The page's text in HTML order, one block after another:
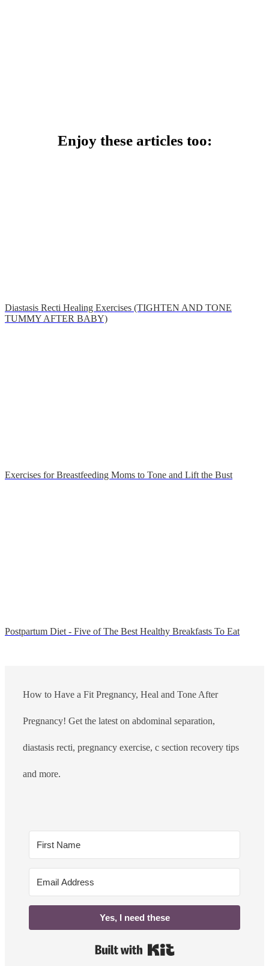
Enjoy these articles too:
Diastasis Recti Healing Exercises (TIGHTEN AND TONE
TUMMY AFTER BABY)
Exercises for Breastfeeding Moms to Tone and Lift the Bust
Postpartum Diet - Five of The Best Healthy Breakfasts To Eat
How to Have a Fit Pregnancy, Heal and Tone After
Pregnancy! Get the latest on abdominal separation,
diastasis recti, pregnancy exercise, c section recovery tips
and more.
Yes, I need these
Built with Kit